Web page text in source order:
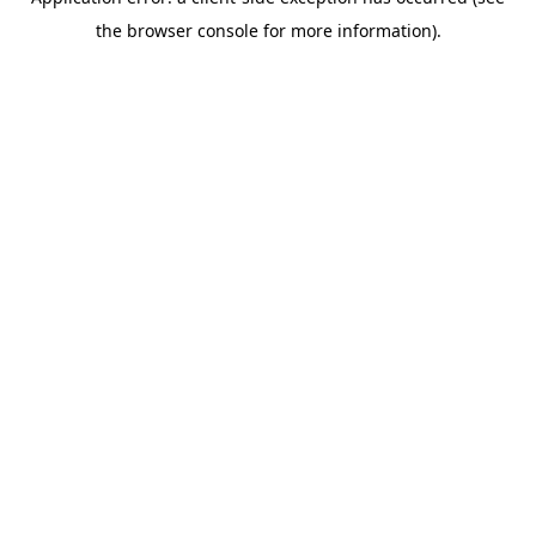
the browser console for more information).